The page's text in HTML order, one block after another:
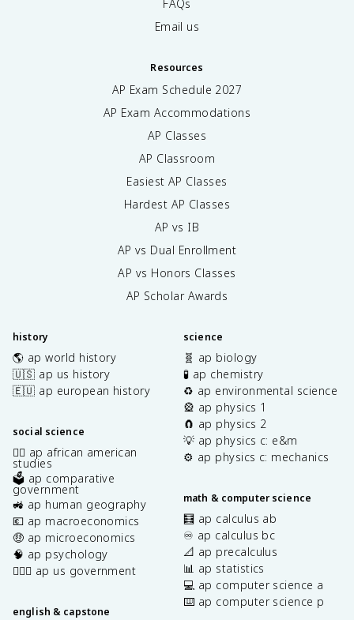
FAQs
Email us
Resources
AP Exam Schedule 2027
AP Exam Accommodations
AP Classes
AP Classroom
Easiest AP Classes
Hardest AP Classes
AP vs IB
AP vs Dual Enrollment
AP vs Honors Classes
AP Scholar Awards
history
🌎 ap world history
🇺🇸 ap us history
🇪🇺 ap european history
social science
✊🏿 ap african american
studies
🗳️ ap comparative
government
🚜 ap human geography
💶 ap macroeconomics
🤑 ap microeconomics
🧠 ap psychology
👩🏾‍⚖️ ap us government
english & capstone
science
🧬 ap biology
🧪 ap chemistry
♻️ ap environmental science
🎡 ap physics 1
🧲 ap physics 2
💡 ap physics c: e&m
⚙️ ap physics c: mechanics
math & computer science
🧮 ap calculus ab
♾️ ap calculus bc
📐 ap precalculus
📊 ap statistics
💻 ap computer science a
⌨️ ap computer science p